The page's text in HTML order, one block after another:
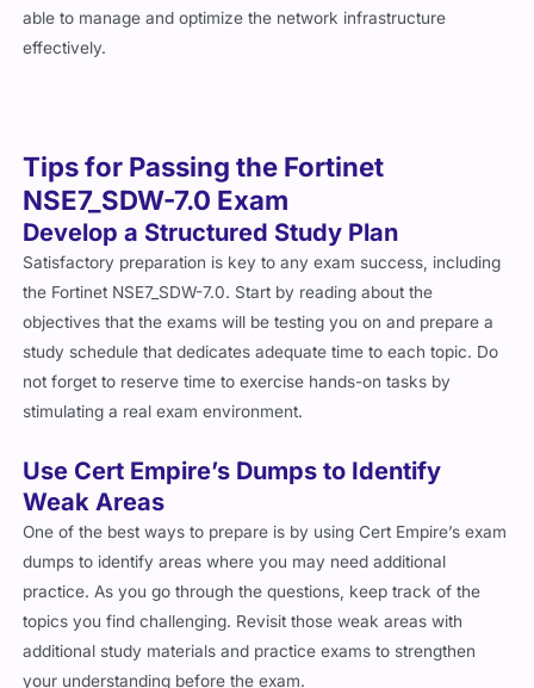
able to manage and optimize the network infrastructure
effectively.
Tips for Passing the Fortinet
NSE7_SDW-7.0 Exam
Develop a Structured Study Plan
Satisfactory preparation is key to any exam success, including
the Fortinet NSE7_SDW-7.0. Start by reading about the
objectives that the exams will be testing you on and prepare a
study schedule that dedicates adequate time to each topic. Do
not forget to reserve time to exercise hands-on tasks by
stimulating a real exam environment.
Use Cert Empire’s Dumps to Identify
Weak Areas
One of the best ways to prepare is by using Cert Empire’s exam
dumps to identify areas where you may need additional
practice. As you go through the questions, keep track of the
topics you find challenging. Revisit those weak areas with
additional study materials and practice exams to strengthen
your understanding before the exam.